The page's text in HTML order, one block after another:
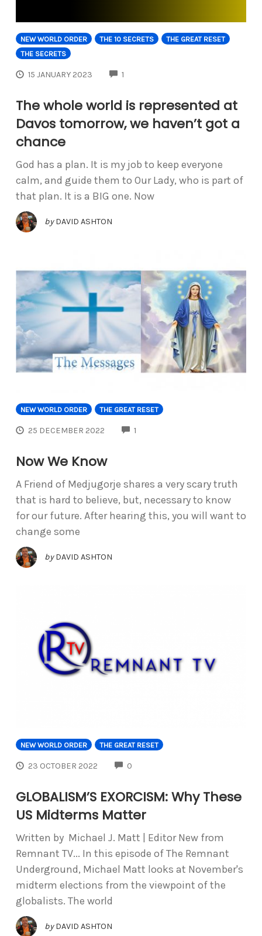
NEW WORLD ORDER THE 10 SECRETS
THE GREAT RESET
THE SECRETS
15 JANUARY 2023 1
The whole world is represented at
Davos tomorrow, we haven’t got a
chance
God has a plan. It is my job to keep everyone
calm, and guide them to Our Lady, who is part of
that plan. It is a BIG one. Now
by DAVID ASHTON
NEW WORLD ORDER THE GREAT RESET
25 DECEMBER 2022 1
Now We Know
A Friend of Medjugorje shares a very scary truth
that is hard to believe, but, necessary to know
for our future. After hearing this, you will want to
change some
by DAVID ASHTON
NEW WORLD ORDER THE GREAT RESET
23 OCTOBER 2022 0
GLOBALISM’S EXORCISM: Why These
US Midterms Matter
Written by Michael J. Matt | Editor New from
Remnant TV... In this episode of The Remnant
Underground, Michael Matt looks at November's
midterm elections from the viewpoint of the
globalists. The world
by DAVID ASHTON